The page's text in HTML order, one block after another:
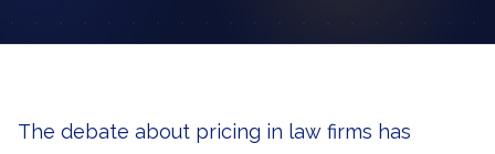
The debate about pricing in law firms has